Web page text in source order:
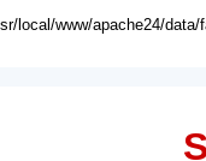
local/www/apache24/